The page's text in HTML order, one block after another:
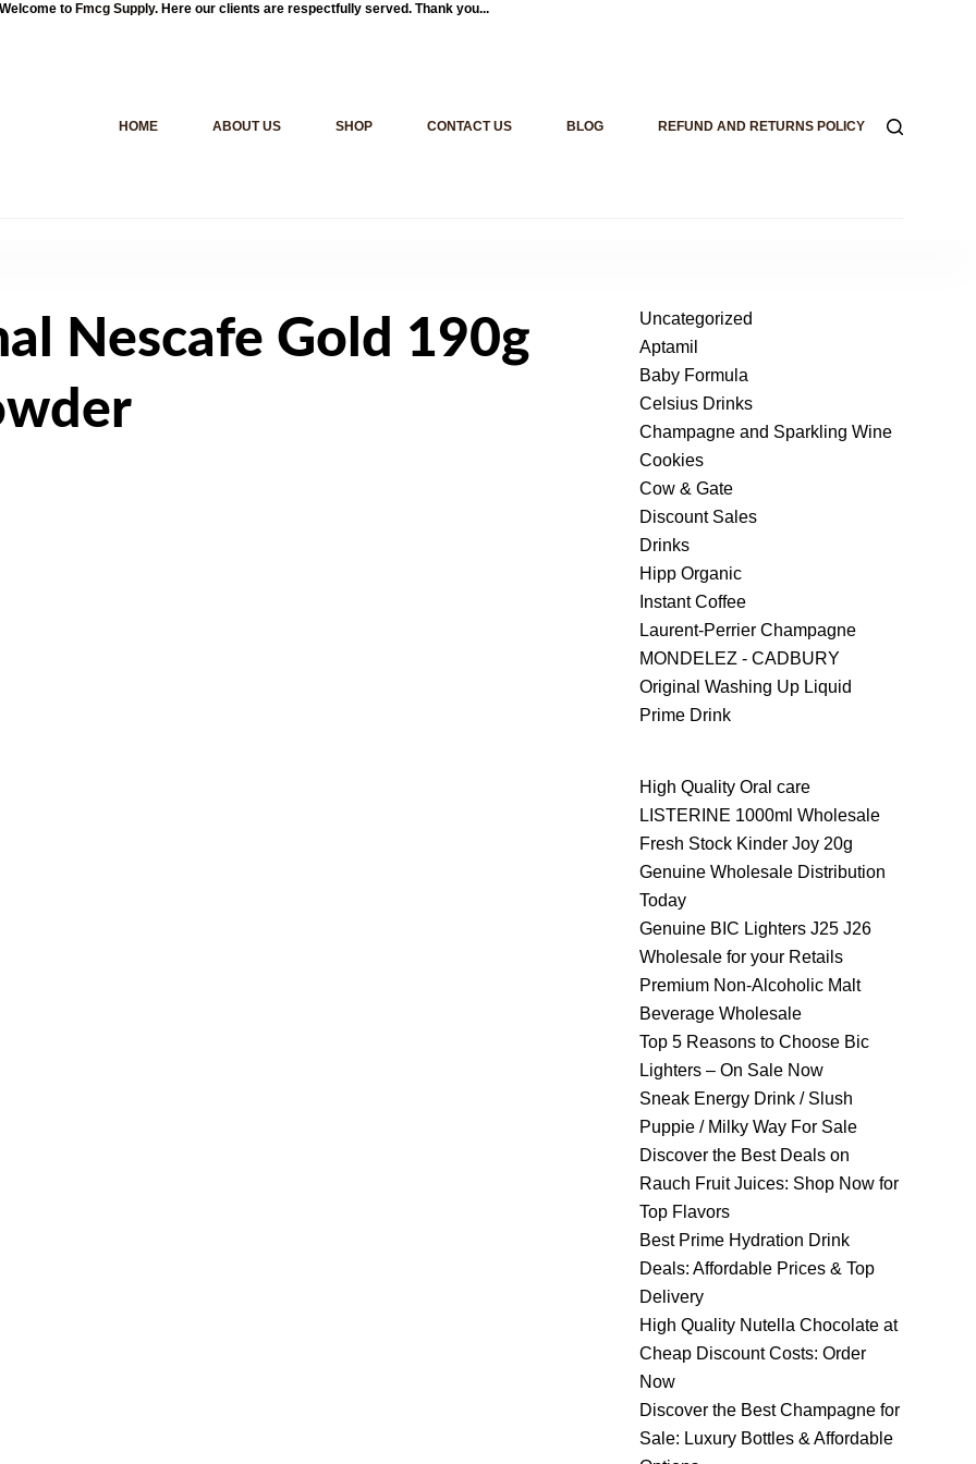
Welcome to Fmcg Supply. Here our clients are respectfully served. Thank you...
HOME ABOUT US SHOP CONTACT US BLOG REFUND AND RETURNS POLICY
Nescafe Gold 190g
Uncategorized
Aptamil
Baby Formula
Celsius Drinks
Champagne and Sparkling Wine
Cookies
Cow & Gate
Discount Sales
Drinks
Hipp Organic
Instant Coffee
Laurent-Perrier Champagne
MONDELEZ - CADBURY
Original Washing Up Liquid
Prime Drink
High Quality Oral care
LISTERINE 1000ml Wholesale
Fresh Stock Kinder Joy 20g
Genuine Wholesale Distribution
Today
Genuine BIC Lighters J25 J26
Wholesale for your Retails
Premium Non-Alcoholic Malt
Beverage Wholesale
Top 5 Reasons to Choose Bic
Lighters – On Sale Now
Sneak Energy Drink / Slush
Puppie / Milky Way For Sale
Discover the Best Deals on
Rauch Fruit Juices: Shop Now for
Top Flavors
Best Prime Hydration Drink
Deals: Affordable Prices & Top
Delivery
High Quality Nutella Chocolate at
Cheap Discount Costs: Order
Now
Discover the Best Champagne for
Sale: Luxury Bottles & Affordable